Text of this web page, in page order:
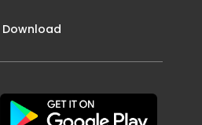
Download